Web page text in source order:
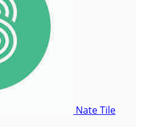
Nate Tile